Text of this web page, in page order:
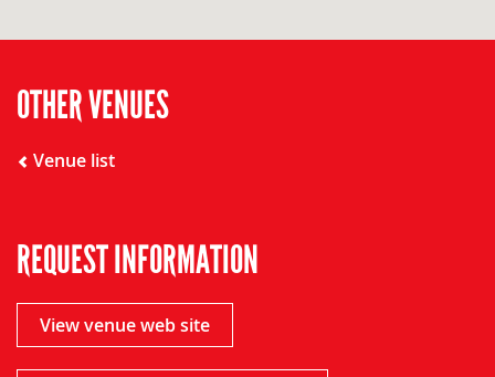
OTHER VENUES
Venue list
REQUEST INFORMATION
View venue web site